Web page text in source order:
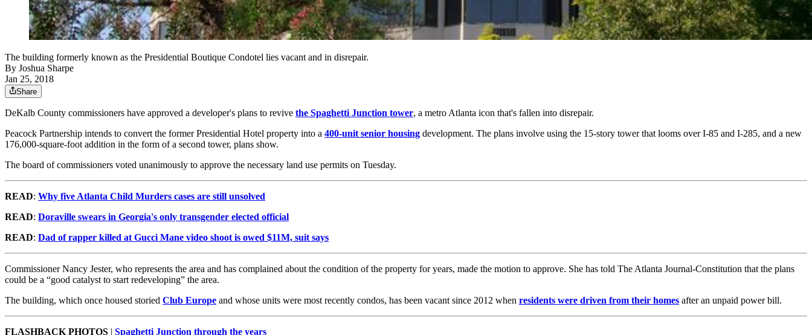
The building formerly known as the Presidential Boutique Condotel lies vacant and in disrepair.
By Joshua Sharpe
Jan 25, 2018
Share
DeKalb County commissioners have approved a developer's plans to revive the Spaghetti Junction tower, a metro Atlanta icon that's fallen into disrepair.
Peacock Partnership intends to convert the former Presidential Hotel property into a 400-unit senior housing development. The plans involve using the 15-story tower that looms over I-85 and I-285, and a new
176,000-square-foot addition in the form of a second tower, plans show.
The board of commissioners voted unanimously to approve the necessary land use permits on Tuesday.
READ: Why five Atlanta Child Murders cases are still unsolved
READ: Doraville swears in Georgia's only transgender elected official
READ: Dad of rapper killed at Gucci Mane video shoot is owed $11M, suit says
Commissioner Nancy Jester, who represents the area and has complained about the condition of the property for years, made the motion to approve. She has told The Atlanta Journal-Constitution that the plans
could be a “good catalyst to start redeveloping” the area.
The building, which once housed storied Club Europe and whose units were most recently condos, has been vacant since 2012 when residents were driven from their homes after an unpaid power bill.
FLASHBACK PHOTOS | Spaghetti Junction through the years